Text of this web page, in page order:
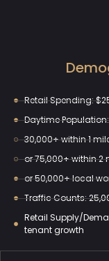
Retail Spending:
Daytime Population:
30,000+ within 1
or 75,000+ within 2
or 50,000+ local
Traffic Counts:
Retail Supply/
tenant growth